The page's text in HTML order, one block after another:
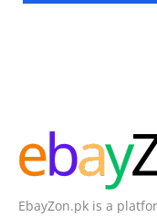
EbayZon.pk is a